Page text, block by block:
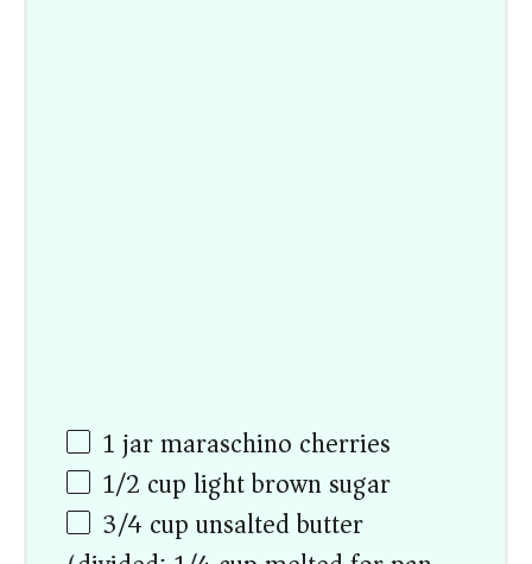
1jar maraschino cherries
1/2 cup light brown sugar
3/4cupunsalted butter